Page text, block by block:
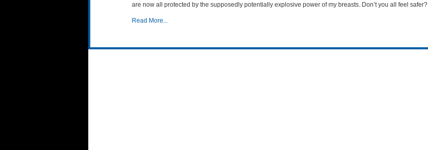
are now all protected by the supposedly potentially explosive power of my breasts. Don’t you all feel safer?
Read More...